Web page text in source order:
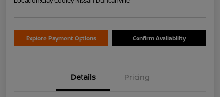
Explore Payment Options Confirm Availability
Details Pricing